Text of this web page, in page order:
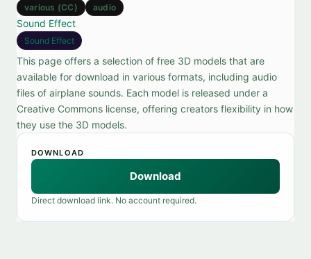
various (CC) audio
Sound Effect
Sound Effect
This page offers a selection of free 3D models that are
available for download in various formats, including audio
files of airplane sounds. Each model is released under a
Creative Commons license, offering creators flexibility in how
they use the 3D models.
DOWNLOAD
Download
Direct download link. No account required.